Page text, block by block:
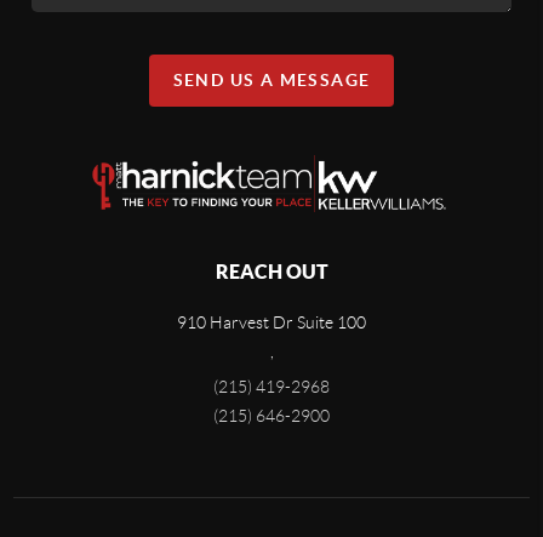
SEND US A MESSAGE
REACH OUT
910 Harvest Dr Suite 100
(215) 419-2968
(215) 646-2900